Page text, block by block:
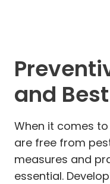
and
When it comes
are free from
measures and
essential.